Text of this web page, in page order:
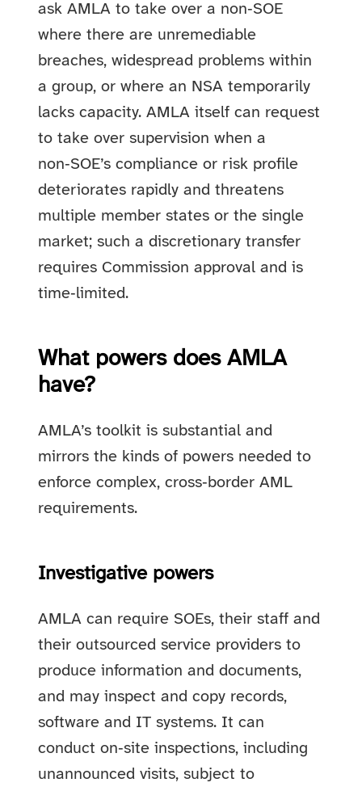
ask AMLA to take over a non‑SOE
where there are unremediable
breaches, widespread problems within
a group, or where an NSA temporarily
lacks capacity. AMLA itself can request
to take over supervision when a
non‑SOE’s compliance or risk profile
deteriorates rapidly and threatens
multiple member states or the single
market; such a discretionary transfer
requires Commission approval and is
time‑limited.
What powers does AMLA
have?
AMLA’s toolkit is substantial and
mirrors the kinds of powers needed to
enforce complex, cross‑border AML
requirements.
Investigative powers
AMLA can require SOEs, their staff and
their outsourced service providers to
produce information and documents,
and may inspect and copy records,
software and IT systems. It can
conduct on‑site inspections, including
unannounced visits, subject to